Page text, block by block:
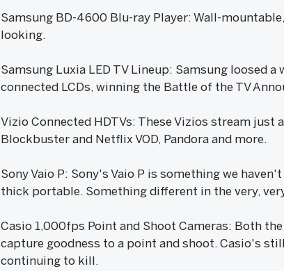
Samsung BD-4600 Blu-ray Player: Wall-
looking.
Samsung Luxia LED TV Lineup: Samsung loosed
connected LCDs, winning the Battle of the TV
Vizio Connected HDTVs: These Vizios stream
Blockbuster and Netflix VOD, Pandora and more.
Sony Vaio P: Sony's Vaio P is something we
thick portable. Something different in the very,
Casio 1,000fps Point and Shoot Cameras: Both
capture goodness to a point and shoot. Casio's
continuing to kill.